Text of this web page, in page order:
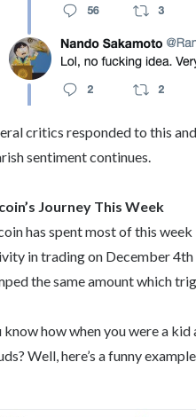
critics responded to this
sentiment continues.
Journey This Week
has spent most of this
in trading on December 4th
the same amount which
know how when you were a
Well, here’s a funny